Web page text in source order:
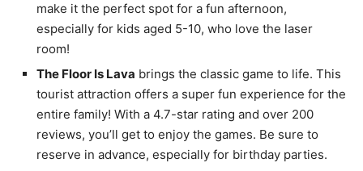
make it the perfect spot for a fun afternoon,
especially for kids aged 5-10, who love the laser
room!
The Floor Is Lava brings the classic game to life. This
tourist attraction offers a super fun experience for the
entire family! With a 4.7-star rating and over 200
reviews, you’ll get to enjoy the games. Be sure to
reserve in advance, especially for birthday parties.